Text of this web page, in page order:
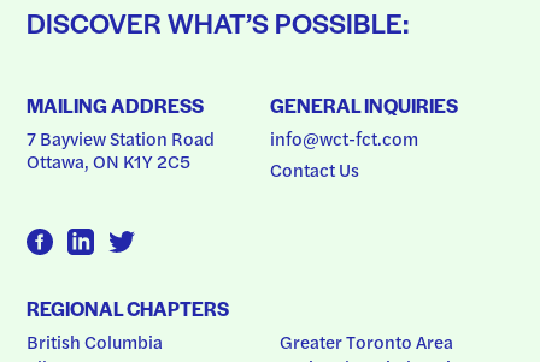
DISCOVER WHAT’S POSSIBLE:
MAILING ADDRESS
7 Bayview Station Road
Ottawa, ON K1Y 2C5
GENERAL INQUIRIES
info@wct-fct.com
Contact Us
REGIONAL CHAPTERS
British Columbia
Greater Toronto Area